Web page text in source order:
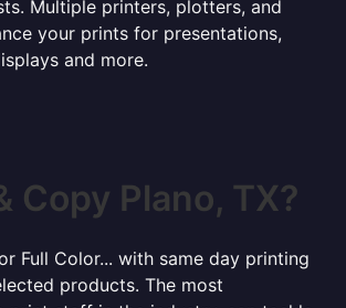
Multiple printers, plotters, and
your prints for presentations,
and more.
Copy Plano, TX?
Full Color... with same day printing
products. The most